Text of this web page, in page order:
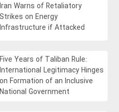
Iran Warns of Retaliatory
Strikes on Energy
Infrastructure if Attacked
Five Years of Taliban Rule:
International Legitimacy Hinges
on Formation of an Inclusive
National Government